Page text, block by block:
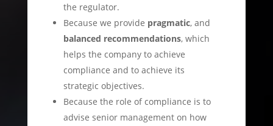
the regulator.
Because we provide pragmatic, and
balanced recommendations, which
helps the company to achieve
compliance and to achieve its
strategic objectives.
Because the role of compliance is to
advise senior management on how